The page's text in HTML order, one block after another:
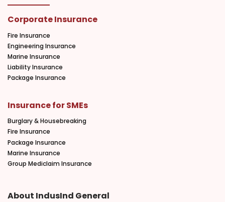
Corporate Insurance
Fire Insurance
Engineering Insurance
Marine Insurance
Liability Insurance
Package Insurance
Insurance for SMEs
Burglary & Housebreaking
Fire Insurance
Package Insurance
Marine Insurance
Group Mediclaim Insurance
About IndusInd General